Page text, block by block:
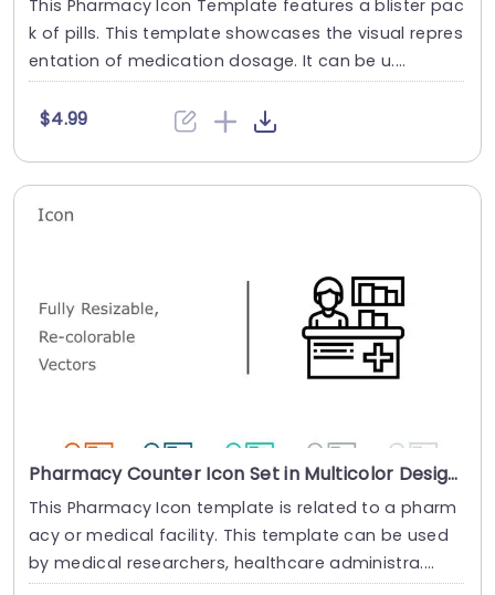
This Pharmacy Icon Template features a blister pac
k of pills. This template showcases the visual repres
entation of medication dosage. It can be u....
$4.99
Pharmacy Counter Icon Set in Multicolor Design Presentation Template
This Pharmacy Icon template is related to a pharm
acy or medical facility. This template can be used
by medical researchers, healthcare administra....